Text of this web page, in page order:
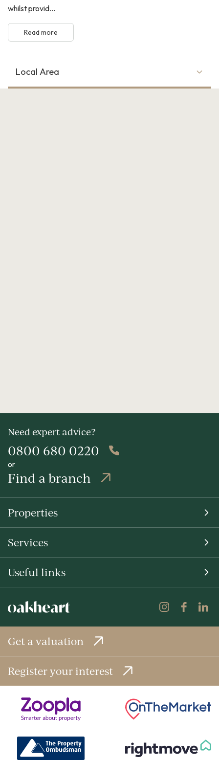
whilst provid...
Read more
Local Area
Need expert advice?
0800 680 0220
or
Find a branch
Properties
Services
Useful links
Get a valuation
Register your interest